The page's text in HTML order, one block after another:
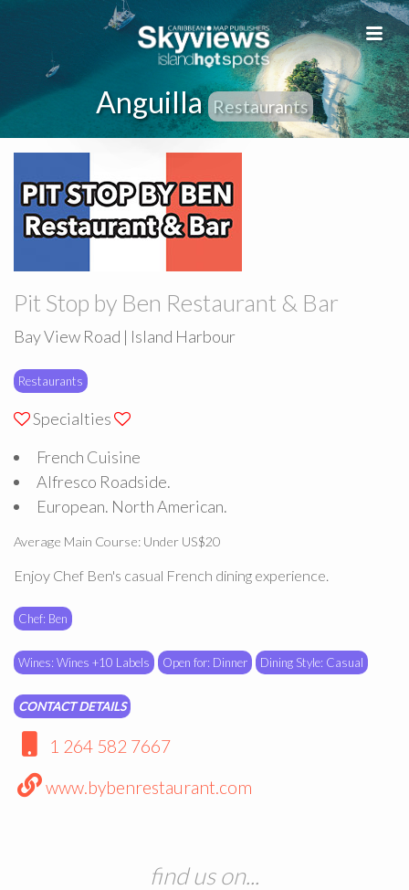
Anguilla Restaurants
Pit Stop by Ben Restaurant & Bar
Bay View Road | Island Harbour
Restaurants
Specialties
French Cuisine
Alfresco Roadside.
European. North American.
Average Main Course: Under US$20
Enjoy Chef Ben's casual French dining experience.
Chef: Ben
Wines: Wines +10 Labels Open for: Dinner Dining Style: Casual
CONTACT DETAILS
1 264 582 7667
www.bybenrestaurant.com
find us on...